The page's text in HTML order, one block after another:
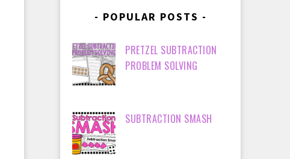
POPULAR POSTS
PRETZEL SUBTRACTION
PROBLEM SOLVING
SUBTRACTION SMASH